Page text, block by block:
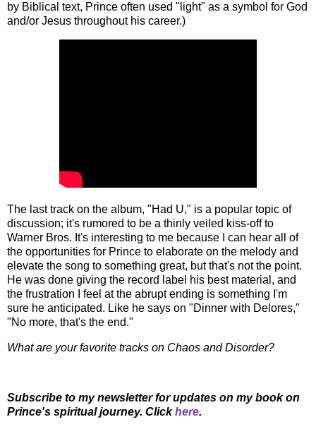
by Biblical text, Prince often used "light" as a symbol for God
and/or Jesus throughout his career.)
The last track on the album, "Had U," is a popular topic of
discussion; it's rumored to be a thinly veiled kiss-off to
Warner Bros. It's interesting to me because I can hear all of
the opportunities for Prince to elaborate on the melody and
elevate the song to something great, but that's not the point.
He was done giving the record label his best material, and
the frustration I feel at the abrupt ending is something I'm
sure he anticipated. Like he says on "Dinner with Delores,"
"No more, that's the end."
What are your favorite tracks on Chaos and Disorder?
Subscribe to my newsletter for updates on my book on
Prince's spiritual journey. Clickhere.